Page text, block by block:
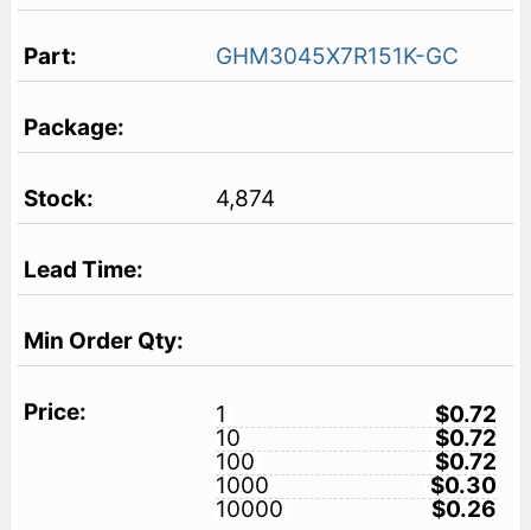
GHM3045X7R151K-GC
4,874
1
$0.72
10
$0.72
100
$0.72
1000
$0.30
10000
$0.26